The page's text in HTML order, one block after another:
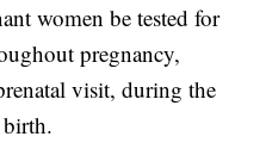
women be tested for
pregnancy,
visit, during the